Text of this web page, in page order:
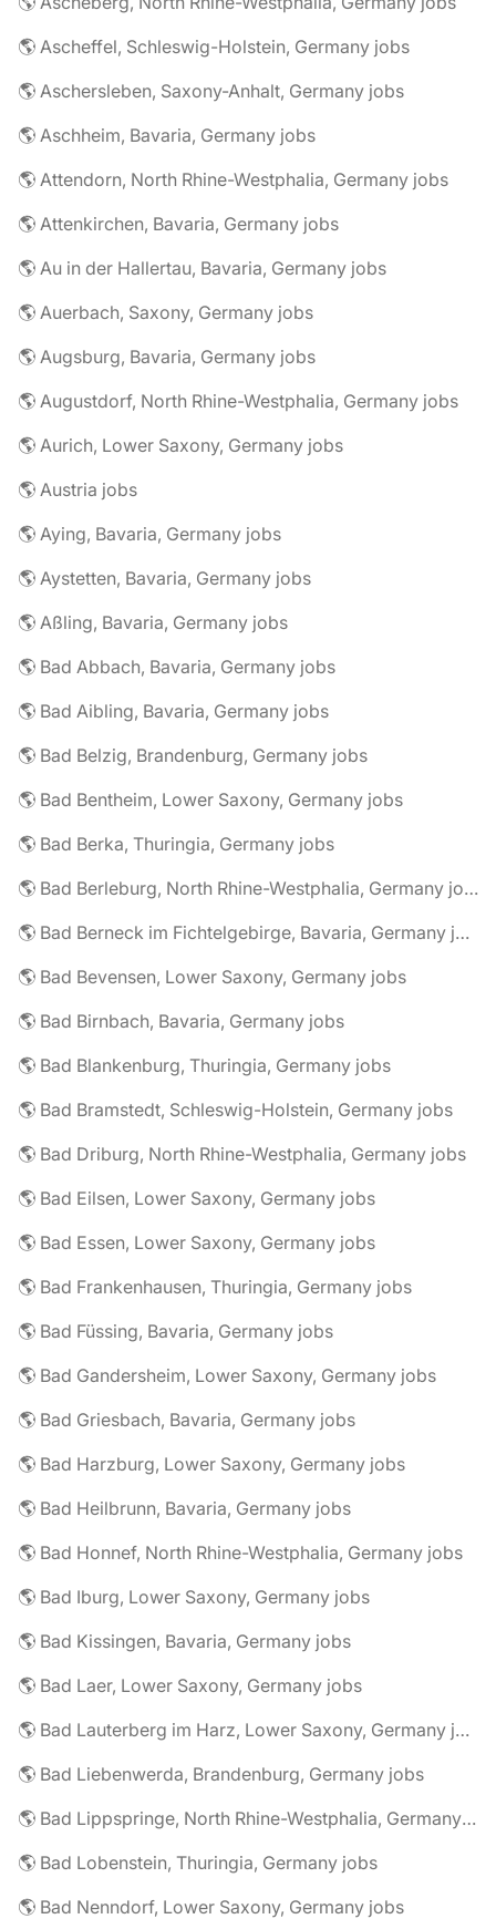
🌎 Ascheffel, Schleswig-Holstein, Germany jobs
🌎 Aschersleben, Saxony-Anhalt, Germany jobs
🌎 Aschheim, Bavaria, Germany jobs
🌎 Attendorn, North Rhine-Westphalia, Germany jobs
🌎 Attenkirchen, Bavaria, Germany jobs
🌎 Au in der Hallertau, Bavaria, Germany jobs
🌎 Auerbach, Saxony, Germany jobs
🌎 Augsburg, Bavaria, Germany jobs
🌎 Augustdorf, North Rhine-Westphalia, Germany jobs
🌎 Aurich, Lower Saxony, Germany jobs
🌎 Austria jobs
🌎 Aying, Bavaria, Germany jobs
🌎 Aystetten, Bavaria, Germany jobs
🌎 Aßling, Bavaria, Germany jobs
🌎 Bad Abbach, Bavaria, Germany jobs
🌎 Bad Aibling, Bavaria, Germany jobs
🌎 Bad Belzig, Brandenburg, Germany jobs
🌎 Bad Bentheim, Lower Saxony, Germany jobs
🌎 Bad Berka, Thuringia, Germany jobs
🌎 Bad Berleburg, North Rhine-Westphalia, Germany jobs
🌎 Bad Berneck im Fichtelgebirge, Bavaria, Germany jobs
🌎 Bad Bevensen, Lower Saxony, Germany jobs
🌎 Bad Birnbach, Bavaria, Germany jobs
🌎 Bad Blankenburg, Thuringia, Germany jobs
🌎 Bad Bramstedt, Schleswig-Holstein, Germany jobs
🌎 Bad Driburg, North Rhine-Westphalia, Germany jobs
🌎 Bad Eilsen, Lower Saxony, Germany jobs
🌎 Bad Essen, Lower Saxony, Germany jobs
🌎 Bad Frankenhausen, Thuringia, Germany jobs
🌎 Bad Füssing, Bavaria, Germany jobs
🌎 Bad Gandersheim, Lower Saxony, Germany jobs
🌎 Bad Griesbach, Bavaria, Germany jobs
🌎 Bad Harzburg, Lower Saxony, Germany jobs
🌎 Bad Heilbrunn, Bavaria, Germany jobs
🌎 Bad Honnef, North Rhine-Westphalia, Germany jobs
🌎 Bad Iburg, Lower Saxony, Germany jobs
🌎 Bad Kissingen, Bavaria, Germany jobs
🌎 Bad Laer, Lower Saxony, Germany jobs
🌎 Bad Lauterberg im Harz, Lower Saxony, Germany jobs
🌎 Bad Liebenwerda, Brandenburg, Germany jobs
🌎 Bad Lippspringe, North Rhine-Westphalia, Germany jobs
🌎 Bad Lobenstein, Thuringia, Germany jobs
🌎 Bad Nenndorf, Lower Saxony, Germany jobs